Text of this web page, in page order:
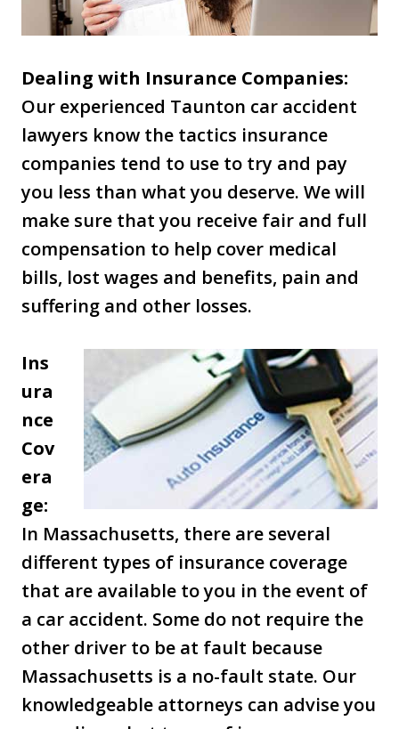
Dealing with Insurance Companies:
Our experienced Taunton car accident
lawyers know the tactics insurance
companies tend to use to try and pay
you less than what you deserve. We will
make sure that you receive fair and full
compensation to help cover medical
bills, lost wages and benefits, pain and
suffering and other losses.
Ins
ura
nce
Cov
era
ge:
In Massachusetts, there are several
different types of insurance coverage
that are available to you in the event of
a car accident. Some do not require the
other driver to be at fault because
Massachusetts is a no-fault state. Our
knowledgeable attorneys can advise you